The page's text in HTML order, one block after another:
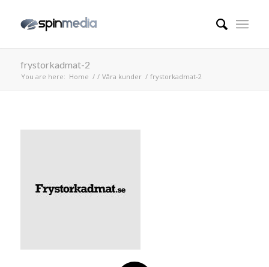
frystorkadmat-2
You are here: Home / / Våra kunder / frystorkadmat-2